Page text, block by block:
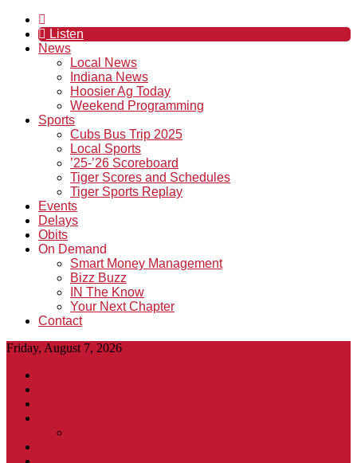
Listen
News
Local News
Indiana News
Hoosier Ag Today
Weekend Programming
Sports
Cubs Bus Trip 2025
Local Sports
’25-’26 Scoreboard
Tiger Scores and Schedules
Tiger Sports Replay
Events
Delays
Obits
On Demand
Smart Money Management
Bizz Buzz
IN The Know
Your Next Chapter
Contact
Friday, August 7, 2026